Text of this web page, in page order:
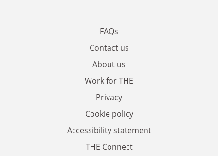
FAQs
Contact us
About us
Work for THE
Privacy
Cookie policy
Accessibility statement
THE Connect